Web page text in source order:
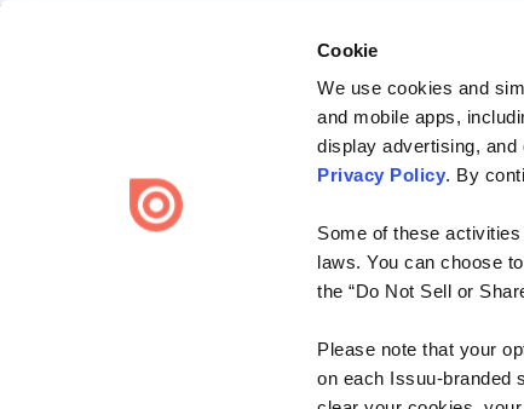
Cookie
We use cookies and
and mobile apps,
display advertising,
Privacy Policy. By
Some of these activities
laws. You can choose
the “Do Not Sell or
Please note that your
on each Issuu-branded
Create once,
Issuu turns PDFs and other files into interactive flipbooks and